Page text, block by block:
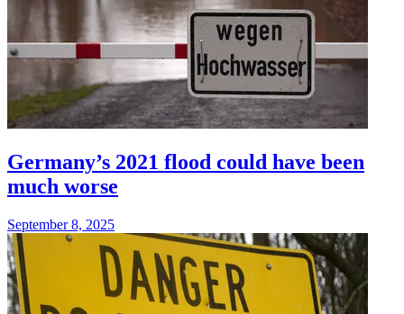
Germany’s 2021 flood could have been
much worse
September 8, 2025